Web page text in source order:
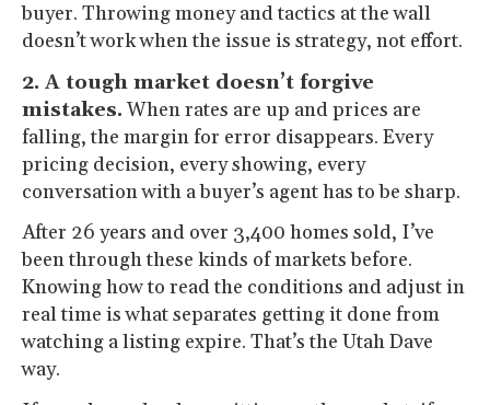
buyer. Throwing money and tactics at the wall
doesn’t work when the issue is strategy, not effort.
2. A tough market doesn’t forgive
mistakes.When rates are up and prices are
falling, the margin for error disappears. Every
pricing decision, every showing, every
conversation with a buyer’s agent has to be sharp.
After 26 years and over 3,400 homes sold, I’ve
been through these kinds of markets before.
Knowing how to read the conditions and adjust in
real time is what separates getting it done from
watching a listing expire. That’s the Utah Dave
way.